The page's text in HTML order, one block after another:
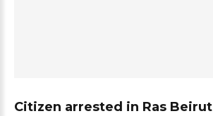
Citizen arrested in Ras Beirut